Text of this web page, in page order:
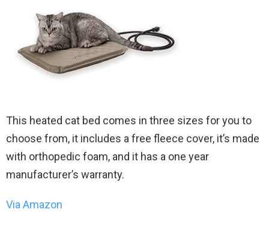
This heated cat bed comes in three sizes for you to
choose from, it includes a free fleece cover, it’s made
with orthopedic foam, and it has a one year
manufacturer’s warranty.
Via Amazon